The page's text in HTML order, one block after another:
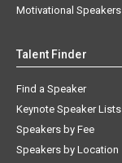
Motivational Speakers
Talent Finder
Find a Speaker
Keynote Speaker Lists
Speakers by Fee
Speakers by Location